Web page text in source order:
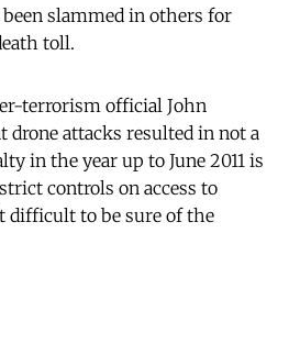
been slammed in others for
toll.
terrorism official John
drone attacks resulted in not a
in the year up to June 2011 is
controls on access to
difficult to be sure of the